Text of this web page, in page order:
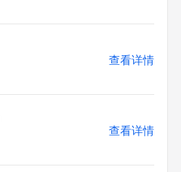
Abuse of this service is
Ltd
查看详情
查看详情